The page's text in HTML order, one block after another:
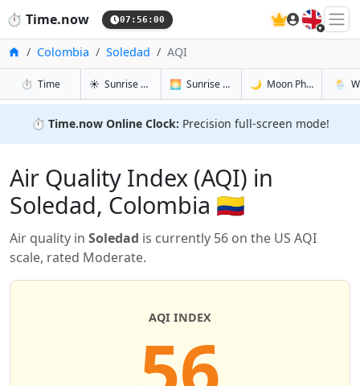
⏱️ Time.now 07:56:00 🇬🇧
HomeColombia Soledad AQI
⏱️ Timein Soledad
☀️ Sunrise & Sunset in Soledad
🌅 Sunrise & Sunset Tomorrow in Soledad
🌙 Moon Phases in🌦️
⏱️ Time.now Online Clock: Precision full-screen mode!
Air Quality Index (AQI) in
Soledad, Colombia 🇨🇴
Air quality in Soledad is currently 56 on the US AQI
scale, rated Moderate.
AQI INDEX